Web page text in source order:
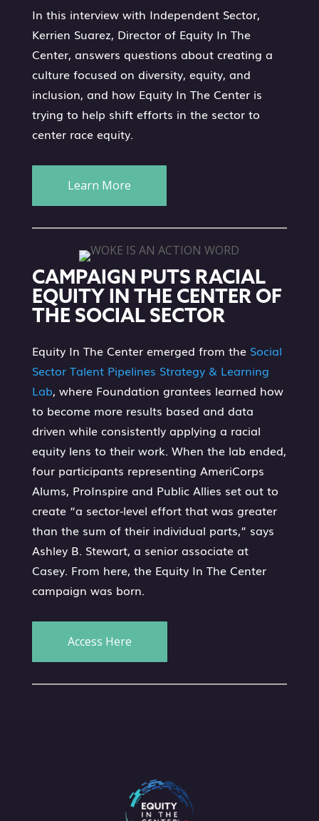
In this interview with Independent Sector,
Kerrien Suarez, Director of Equity In The
Center, answers questions about creating a
culture focused on diversity, equity, and
inclusion, and how Equity In The Center is
trying to help shift efforts in the sector to
center race equity.
Learn More
CAMPAIGN PUTS RACIAL
EQUITY IN THE CENTER OF
THE SOCIAL SECTOR
Equity In The Center emerged from the Social
Sector Talent Pipelines Strategy & Learning
Lab, where Foundation grantees learned how
to become more results based and data
driven while consistently applying a racial
equity lens to their work. When the lab ended,
four participants representing AmeriCorps
Alums, ProInspire and Public Allies set out to
create “a sector-level effort that was greater
than the sum of their individual parts,” says
Ashley B. Stewart, a senior associate at
Casey. From here, the Equity In The Center
campaign was born.
Access Here